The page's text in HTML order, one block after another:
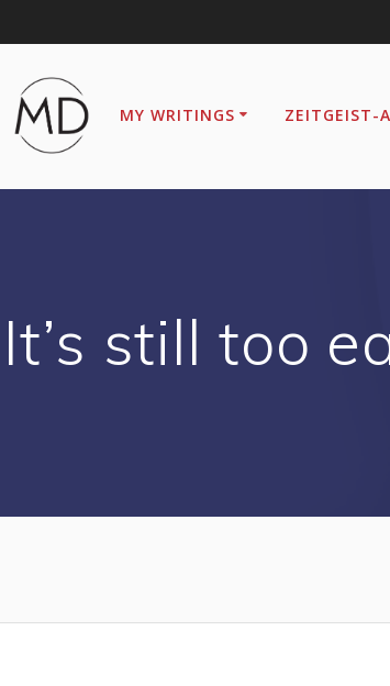
MY WRITINGS ZEITGEIST-
It’s still too